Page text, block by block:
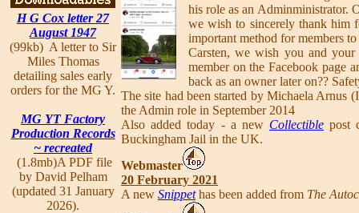
H G Cox letter 27
August 1947
(99kb) A letter to Sir
Miles Thomas
detailing sales early
orders for the MG Y.
MG YT Factory
Production Records
~ recreated
(1.8mb)A PDF file
by David Pelham
(updated 31 January
2026).
his role as an Adminministrator.
we wish to sincerely thank him
important method for members
Carsten, we wish you and
member on the Facebook page
back as an owner later on??
The site had been started by Michaela Arnus
the Admin role in September 2014
Also added today - a new Collectible post
Buckingham Jail in the UK.
Webmaster
20 February 2021
A new Snippethas been added from The